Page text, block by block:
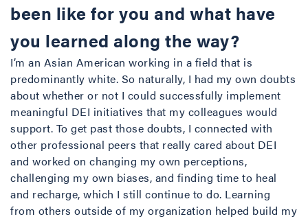
been like for you and what have
you learned along the way?
I’m an Asian American working in a field that is
predominantly white. So naturally, I had my own doubts
about whether or not I could successfully implement
meaningful DEI initiatives that my colleagues would
support. To get past those doubts, I connected with
other professional peers that really cared about DEI
and worked on changing my own perceptions,
challenging my own biases, and finding time to heal
and recharge, which I still continue to do. Learning
from others outside of my organization helped build my